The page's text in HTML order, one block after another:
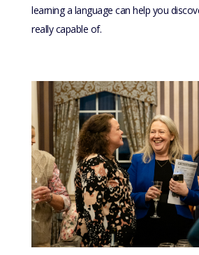
learning a language can help you
really capable of.